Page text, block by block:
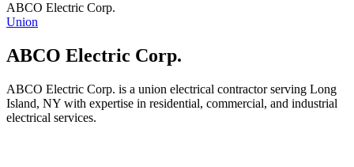
ABCO Electric Corp.
Union
ABCO Electric Corp.
ABCO Electric Corp. is a union electrical contractor serving Long
Island, NY with expertise in residential, commercial, and industrial
electrical services.